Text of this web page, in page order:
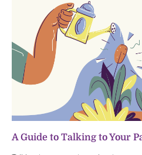
A Guide to Talking to Your